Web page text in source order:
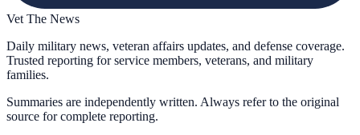
Vet The News
Daily military news, veteran affairs updates, and defense coverage.
Trusted reporting for service members, veterans, and military
families.
Summaries are independently written. Always refer to the original
source for complete reporting.